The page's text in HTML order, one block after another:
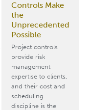
Controls Make
the
Unprecedented
Possible
Project controls
provide risk
management
expertise to clients,
and their cost and
scheduling
discipline is the